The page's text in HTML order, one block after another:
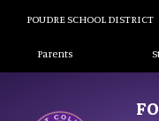
POUDRE SCHOOL DISTRICT
Landing
Parents